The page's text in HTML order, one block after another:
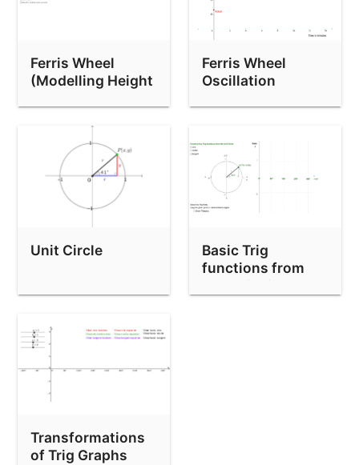
Ferris Wheel
(Modelling Height
Ferris Wheel
Oscillation
Unit Circle
Basic Trig
functions from
the Unit circle
Transformations
of Trig Graphs